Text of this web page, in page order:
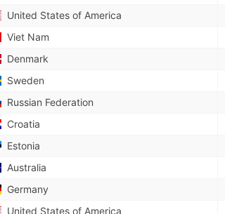
United States of America
Viet Nam
Denmark
Sweden
Russian Federation
Croatia
Estonia
Australia
Germany
United States of America